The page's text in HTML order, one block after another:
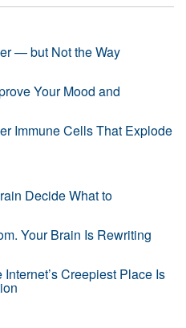
— but Not the Way
Your Mood and
Immune Cells That Explode
Decide What to
Your Brain Is Rewriting
Creepiest Place Is